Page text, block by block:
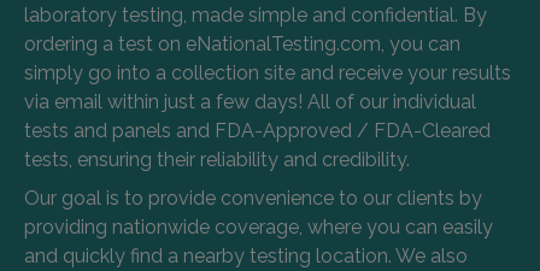
laboratory testing, made simple and confidential. By
ordering a test on eNationalTesting.com, you can
simply go into a collection site and receive your results
via email within just a few days! All of our individual
tests and panels and FDA-Approved / FDA-Cleared
tests, ensuring their reliability and credibility.
Our goal is to provide convenience to our clients by
providing nationwide coverage, where you can easily
and quickly find a nearby testing location. We also